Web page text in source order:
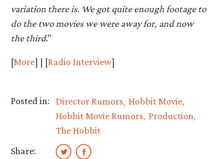
variation there is. We got quite enough footage to
do the two movies we were away for, and now
the third.”
[More] | [Radio Interview]
Posted in: Director Rumors Hobbit Movie
Hobbit Movie Rumors Production
The Hobbit
Share: